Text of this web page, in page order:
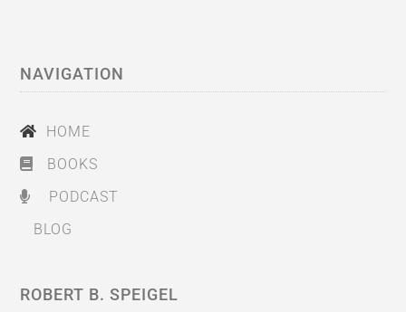
NAVIGATION
HOME
BOOKS
PODCAST
BLOG
ROBERT B. SPEIGEL